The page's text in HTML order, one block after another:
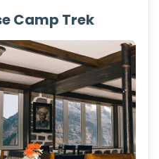
Camp Trek